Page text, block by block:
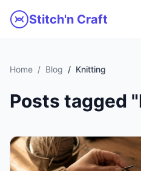
Stitch'n Craft
Home Blog Knitting
Posts tagged